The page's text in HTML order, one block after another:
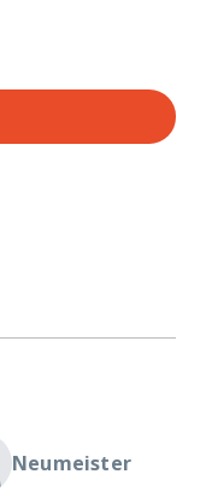
Neumeister